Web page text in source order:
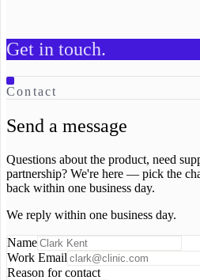
Get in touch.
Contact
Send a message
Questions about the product, need
partnership? We're here — pick the
back within one business day.
We reply within one business day.
Name
Work Email
Reason for contact